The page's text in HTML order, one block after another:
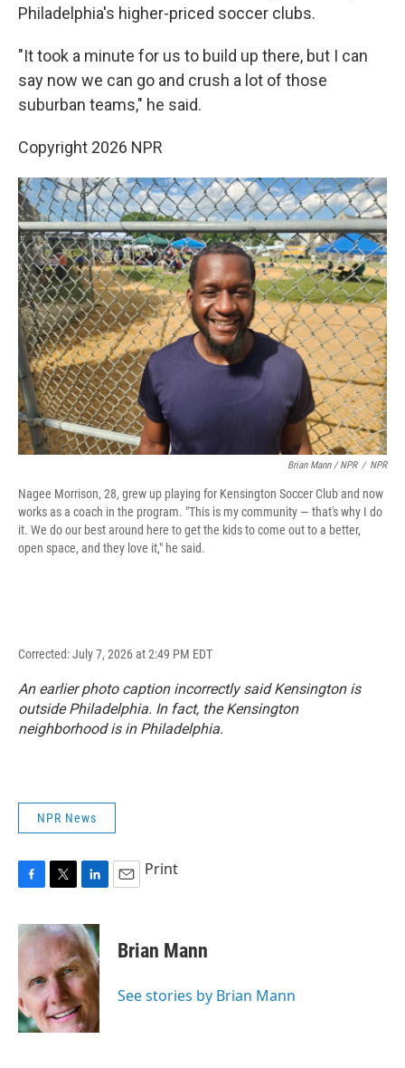
Philadelphia's higher-priced soccer clubs.
"It took a minute for us to build up there, but I can
say now we can go and crush a lot of those
suburban teams," he said.
Copyright 2026 NPR
Brian Mann / NPR / NPR
Nagee Morrison, 28, grew up playing for Kensington Soccer Club and now
works as a coach in the program. "This is my community — that's why I do
it. We do our best around here to get the kids to come out to a better,
open space, and they love it," he said.
Corrected: July 7, 2026 at 2:49 PM EDT
An earlier photo caption incorrectly said Kensington is
outside Philadelphia. In fact, the Kensington
neighborhood is in Philadelphia.
NPR News
c
e
o
o
k
i
t
e
r
n
k
e
d
I
n
Print
Brian Mann
See stories by Brian Mann